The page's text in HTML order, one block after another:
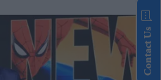
Contact Us